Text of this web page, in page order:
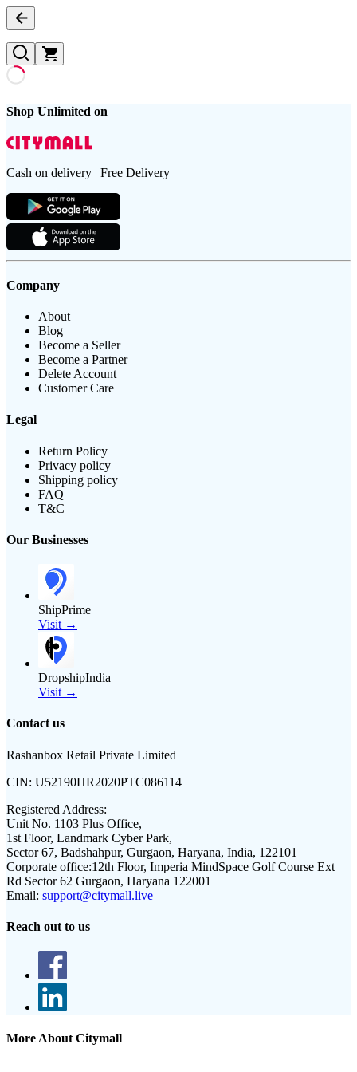
Shop Unlimited on
Cash on delivery | Free Delivery
Company
About
Blog
Become a Seller
Become a Partner
Delete Account
Customer Care
Legal
Return Policy
Privacy policy
Shipping policy
FAQ
T&C
Our Businesses
ShipPrime
Visit →
DropshipIndia
Visit →
Contact us
Rashanbox Retail Private Limited
CIN: U52190HR2020PTC086114
Registered Address:
Unit No. 1103 Plus Office,
1st Floor, Landmark Cyber Park,
Sector 67, Badshahpur, Gurgaon, Haryana, India, 122101
Corporate office:12th Floor, Imperia MindSpace Golf Course Ext
Rd Sector 62 Gurgaon, Haryana 122001
Email: support@citymall.live
Reach out to us
More About Citymall